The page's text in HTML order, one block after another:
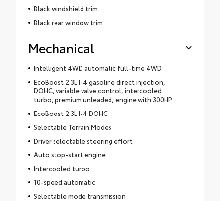
Black windshield trim
Black rear window trim
Mechanical
Intelligent 4WD automatic full-time 4WD
EcoBoost 2.3L I-4 gasoline direct injection,
DOHC, variable valve control, intercooled
turbo, premium unleaded, engine with 300HP
EcoBoost 2.3L I-4 DOHC
Selectable Terrain Modes
Driver selectable steering effort
Auto stop-start engine
Intercooled turbo
10-speed automatic
Selectable mode transmission